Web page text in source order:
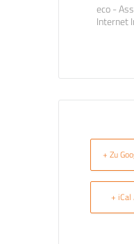
eco -
Internet
+ Zu
+